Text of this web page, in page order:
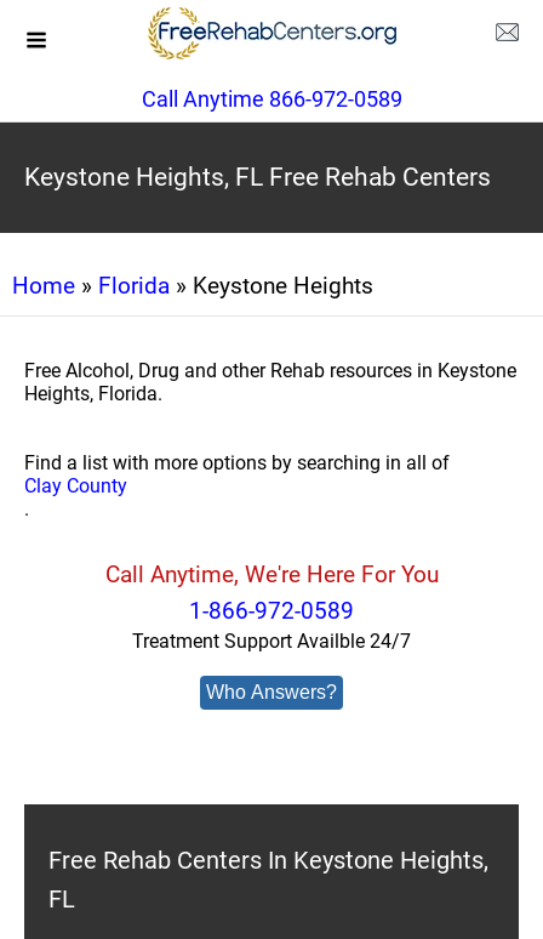
Call Anytime 866-972-0589
Keystone Heights, FL Free Rehab Centers
Home » Florida » Keystone Heights
Free Alcohol, Drug and other Rehab resources in Keystone
Heights, Florida.
Find a list with more options by searching in all of
Clay County
.
Call Anytime, We're Here For You
1-866-972-0589
Treatment Support Availble 24/7
Who Answers?
Free Rehab Centers In Keystone Heights,
FL